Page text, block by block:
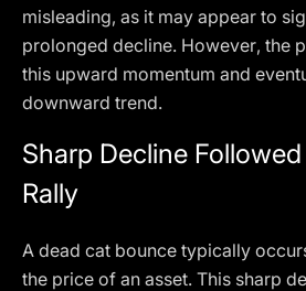
misleading, as it may appear to
prolonged decline. However, the
this upward momentum and
downward trend.
Sharp Decline
Rally
A dead cat bounce typically
the price of an asset. This sharp